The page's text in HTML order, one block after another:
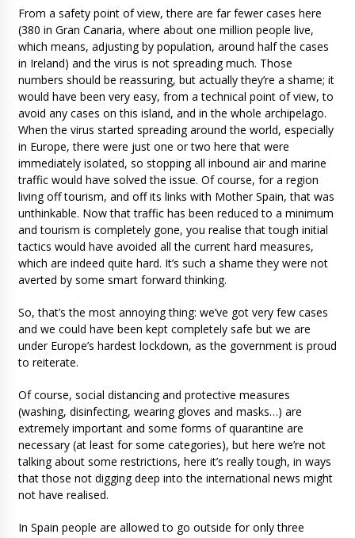
From a safety point of view, there are far fewer cases here
(380 in Gran Canaria, where about one million people live,
which means, adjusting by population, around half the cases
in Ireland) and the virus is not spreading much. Those
numbers should be reassuring, but actually they’re a shame; it
would have been very easy, from a technical point of view, to
avoid any cases on this island, and in the whole archipelago.
When the virus started spreading around the world, especially
in Europe, there were just one or two here that were
immediately isolated, so stopping all inbound air and marine
traffic would have solved the issue. Of course, for a region
living off tourism, and off its links with Mother Spain, that was
unthinkable. Now that traffic has been reduced to a minimum
and tourism is completely gone, you realise that tough initial
tactics would have avoided all the current hard measures,
which are indeed quite hard. It’s such a shame they were not
averted by some smart forward thinking.
So, that’s the most annoying thing: we’ve got very few cases
and we could have been kept completely safe but we are
under Europe’s hardest lockdown, as the government is proud
to reiterate.
Of course, social distancing and protective measures
(washing, disinfecting, wearing gloves and masks…) are
extremely important and some forms of quarantine are
necessary (at least for some categories), but here we’re not
talking about some restrictions, here it’s really tough, in ways
that those not digging deep into the international news might
not have realised.
In Spain people are allowed to go outside for only three